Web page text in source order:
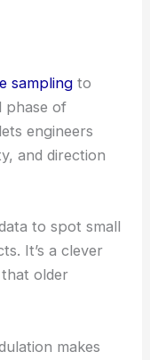
sampling to
phase of
engineers
and direction
to spot small
It’s a clever
older
makes